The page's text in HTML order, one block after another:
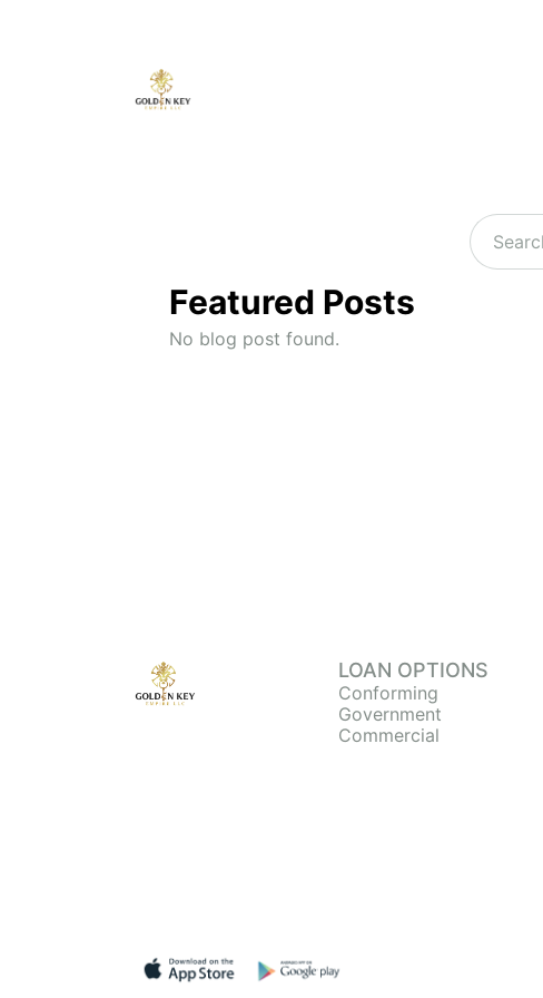
Featured Posts
No blog post found.
LOAN OPTIONS
Conforming
Government
Commercial